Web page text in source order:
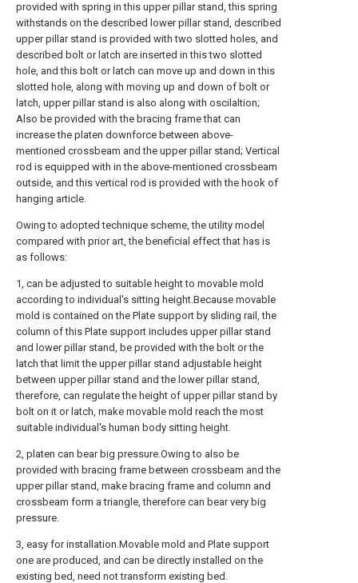
provided with spring in this upper pillar stand, this spring
withstands on the described lower pillar stand, described
upper pillar stand is provided with two slotted holes, and
described bolt or latch are inserted in this two slotted
hole, and this bolt or latch can move up and down in this
slotted hole, along with moving up and down of bolt or
latch, upper pillar stand is also along with oscilaltion;
Also be provided with the bracing frame that can
increase the platen downforce between above-
mentioned crossbeam and the upper pillar stand; Vertical
rod is equipped with in the above-mentioned crossbeam
outside, and this vertical rod is provided with the hook of
hanging article.
Owing to adopted technique scheme, the utility model
compared with prior art, the beneficial effect that has is
as follows:
1, can be adjusted to suitable height to movable mold
according to individual's sitting height.Because movable
mold is contained on the Plate support by sliding rail, the
column of this Plate support includes upper pillar stand
and lower pillar stand, be provided with the bolt or the
latch that limit the upper pillar stand adjustable height
between upper pillar stand and the lower pillar stand,
therefore, can regulate the height of upper pillar stand by
bolt on it or latch, make movable mold reach the most
suitable individual's human body sitting height.
2, platen can bear big pressure.Owing to also be
provided with bracing frame between crossbeam and the
upper pillar stand, make bracing frame and column and
crossbeam form a triangle, therefore can bear very big
pressure.
3, easy for installation.Movable mold and Plate support
one are produced, and can be directly installed on the
existing bed, need not transform existing bed.